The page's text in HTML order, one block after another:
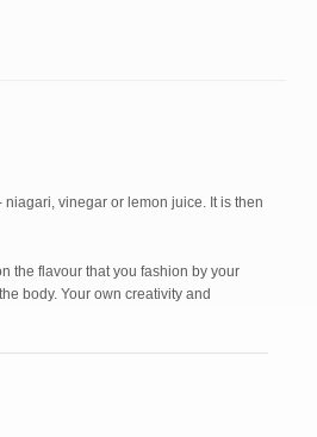
vinegar or lemon juice. It is then
the flavour that you fashion by your
body. Your own creativity and